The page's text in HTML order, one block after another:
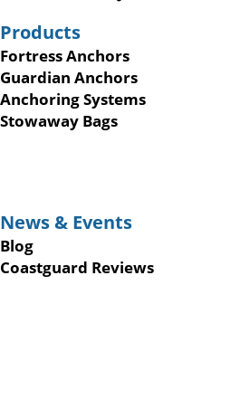
Products
Fortress Anchors
Guardian Anchors
Anchoring Systems
Stowaway Bags
News & Events
Blog
Coastguard Reviews